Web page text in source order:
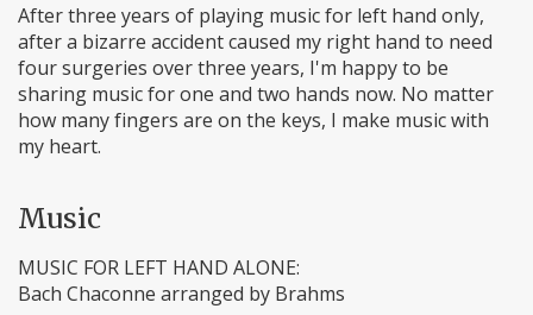
After three years of playing music for left hand only,
after a bizarre accident caused my right hand to need
four surgeries over three years, I'm happy to be
sharing music for one and two hands now. No matter
how many fingers are on the keys, I make music with
my heart.
Music
MUSIC FOR LEFT HAND ALONE:
Bach Chaconne arranged by Brahms